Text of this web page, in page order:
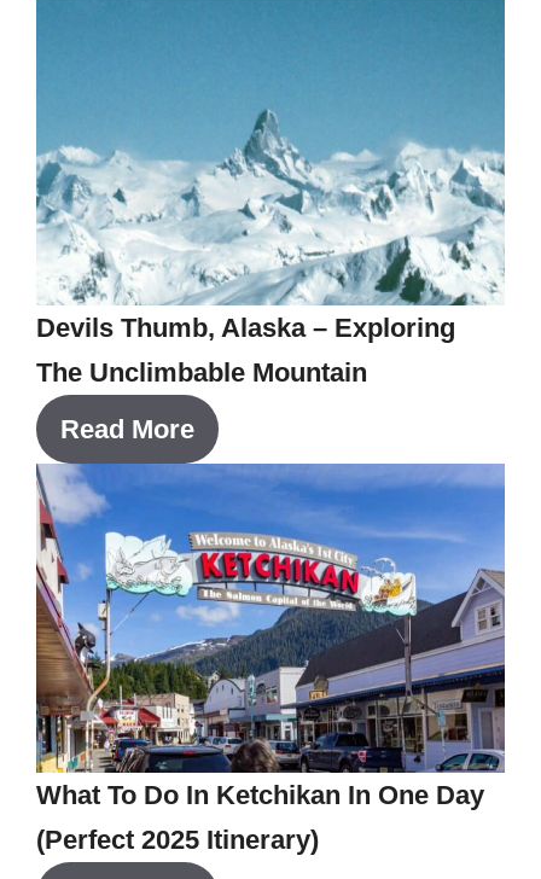
Devils Thumb, Alaska – Exploring
The Unclimbable Mountain
Read More
What To Do In Ketchikan In One Day
(Perfect 2025 Itinerary)